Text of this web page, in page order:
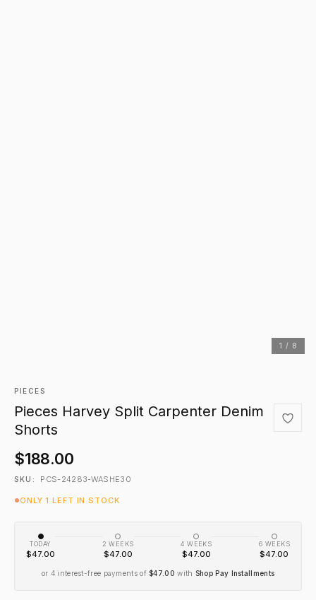
1 / 8
PIECES
Pieces Harvey Split Carpenter Denim
Shorts
$188.00
SKU: PCS-24283-WASHE30
ONLY 1 LEFT IN STOCK
TODAY
$47.00
2 WEEKS
$47.00
4 WEEKS
$47.00
6 WEEKS
$47.00
or 4 interest-free payments of$47.00 with Shop Pay Installments